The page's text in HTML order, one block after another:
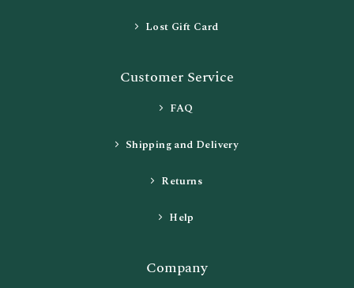
Lost Gift Card
Customer Service
FAQ
Shipping and Delivery
Returns
Help
Company